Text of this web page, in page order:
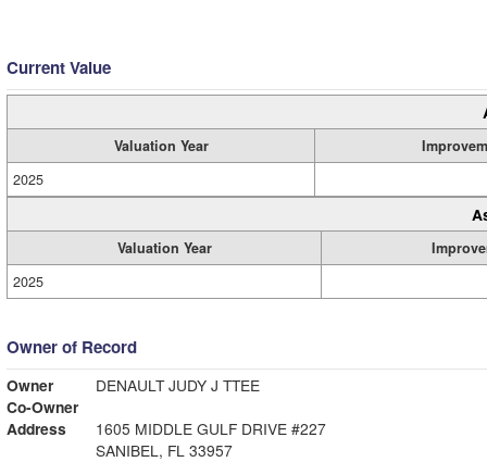
Current Value
Valuation Year
2025
Valuation Year
2025
Owner of Record
Owner
DENAULT JUDY J TTEE
Co-Owner
Address
1605 MIDDLE GULF DRIVE #227
SANIBEL, FL 33957